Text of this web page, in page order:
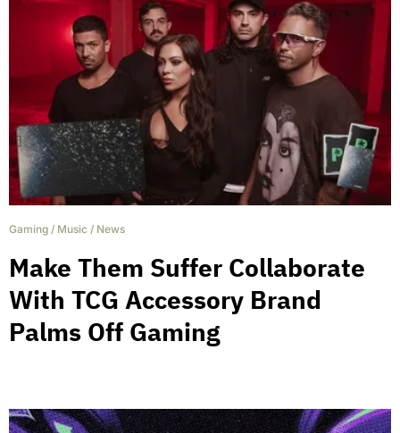
Gaming / Music / News
Make Them Suffer Collaborate
With TCG Accessory Brand
Palms Off Gaming